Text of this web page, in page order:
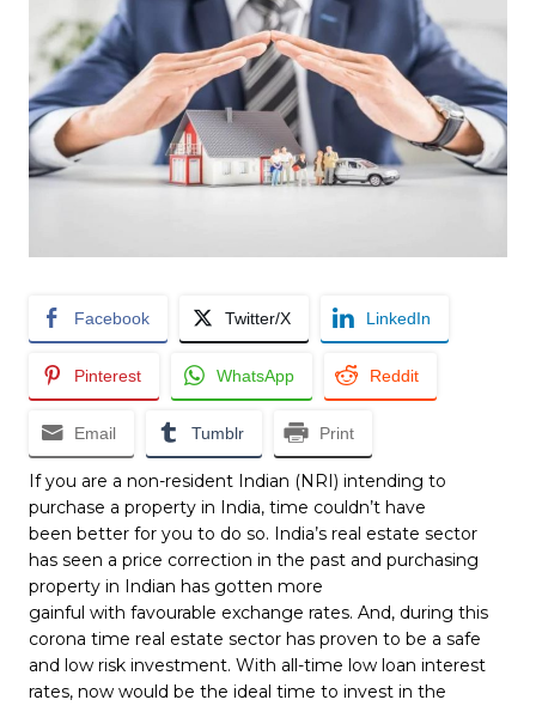
Facebook Twitter/X LinkedIn
Pinterest WhatsApp Reddit
Email Tumblr Print
If you are a non-resident Indian (NRI) intending to
purchase a property in India, time couldn’t have
been better for you to do so. India’s real estate sector
has seen a price correction in the past and purchasing
property in Indian has gotten more
gainful with favourable exchange rates. And, during this
corona time real estate sector has proven to be a safe
and low risk investment. With all-time low loan interest
rates, now would be the ideal time to invest in the